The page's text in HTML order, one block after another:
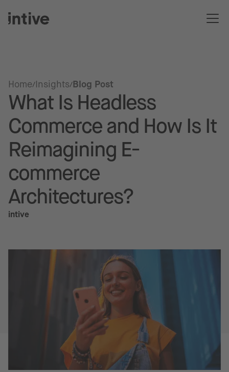
Home Insights Blog Post
What Is Headless
Commerce and How Is It
Reimagining E-
commerce
Architectures?
intive